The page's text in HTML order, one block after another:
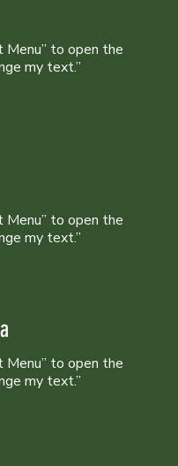
Menu” to open the
Menu” to open the
my text.”
Menu” to open the
my text.”